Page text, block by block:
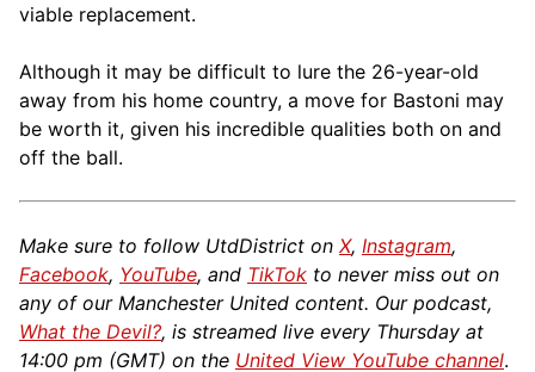
viable replacement.
Although it may be difficult to lure the 26-year-old
away from his home country, a move for Bastoni may
be worth it, given his incredible qualities both on and
off the ball.
Make sure to follow UtdDistrict on X, Instagram,
Facebook, YouTube, and TikTok to never miss out on
any of our Manchester United content. Our podcast,
What the Devil?, is streamed live every Thursday at
14:00 pm (GMT) on the United View YouTube channel.